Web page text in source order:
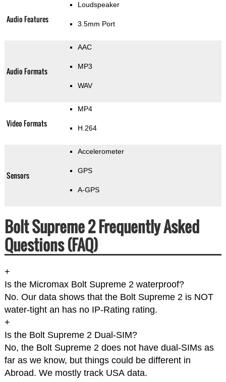
Audio Features
Loudspeaker
3.5mm Port
Audio Formats
AAC
MP3
WAV
Video Formats
MP4
H.264
Sensors
Accelerometer
GPS
A-GPS
Bolt Supreme 2 Frequently Asked
Questions (FAQ)
+
Is the Micromax Bolt Supreme 2 waterproof?
No. Our data shows that the Bolt Supreme 2 is NOT
water-tight an has no IP-Rating rating.
+
Is the Bolt Supreme 2 Dual-SIM?
No, the Bolt Supreme 2 does not have dual-SIMs as
far as we know, but things could be different in
Abroad. We mostly track USA data.